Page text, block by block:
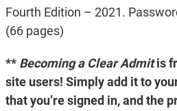
The
Definitive
Guide
MBA
Admissions
quantity
Fourth Edition – 2021.
(66 pages)
** Becoming a Clear Admitis
site users! Simply add it to
that you’re signed in, and the